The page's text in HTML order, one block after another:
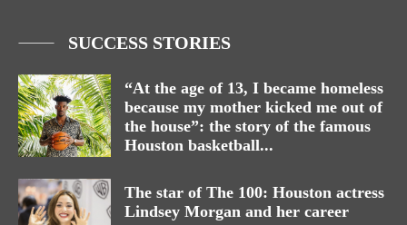
SUCCESS STORIES
“At the age of 13, I became homeless
because my mother kicked me out of
the house”: the story of the famous
Houston basketball...
The star of The 100: Houston actress
Lindsey Morgan and her career